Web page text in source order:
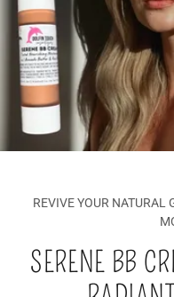
REVIVE YOUR NATURAL
SERENE BB